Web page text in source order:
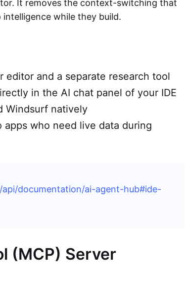
It removes the context-switching that
while they build.
and a separate research tool
in the AI chat panel of your IDE
Windsurf natively
who need live data during
documentation/ai-agent-hub#ide-
(MCP) Server